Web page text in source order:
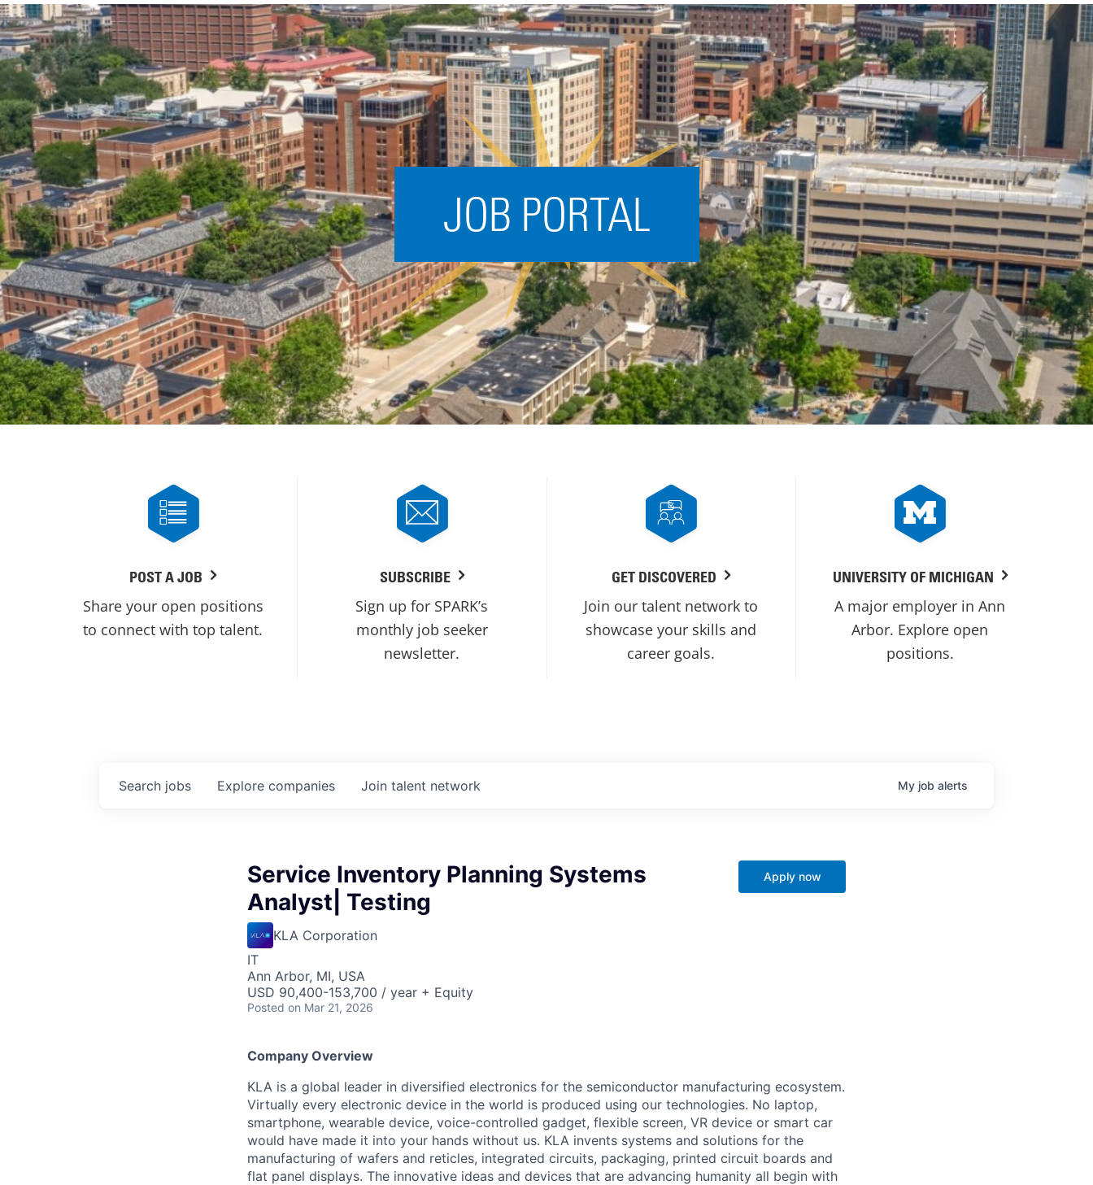
OVERVIEW OF SERVICES
Acceleration
SPARK
Coworking
Coaching &
Mentorship
Small Business
Support
State and Local
Incentives
Talent
Acquisition
Regional
Demographics
Municipal Services
Startup Stage
Funding
Growth Stage
Funding
Mature Stage
Funding
JOB PORTAL
POST A JOB
Share your open positions
to connect with top talent.
SUBSCRIBE
Sign up for SPARK’s
monthly job seeker
newsletter.
GET DISCOVERED
Join our talent network to
showcase your skills and
career goals.
UNIVERSITY OF MICHIGAN
A major employer in Ann
Arbor. Explore open
positions.
Search jobs Explore companies Join talent network My job alerts
Service Inventory Planning Systems
Analyst| Testing
KLA Corporation
IT
Ann Arbor, MI, USA
USD 90,400-153,700 / year + Equity
Posted on Mar 21, 2026
Apply now
Company Overview
KLA is a global leader in diversified electronics for the semiconductor manufacturing ecosystem.
Virtually every electronic device in the world is produced using our technologies. No laptop,
smartphone, wearable device, voice-controlled gadget, flexible screen, VR device or smart car
would have made it into your hands without us. KLA invents systems and solutions for the
manufacturing of wafers and reticles, integrated circuits, packaging, printed circuit boards and
flat panel displays. The innovative ideas and devices that are advancing humanity all begin with